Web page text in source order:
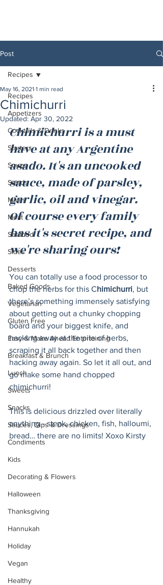
Post
Recipes
Appetizers
Cocktails & Drinks
Starters
Soups
Salads
Mains
Meat
Seafood
Sides
Desserts
Baked Goods
Vegetarian
Gluten Free
Easy & Make Ahead Entertaining
Breakfast & Brunch
Lunch
Sweets
Snacks
Sauces, Dips & Dressings
Condiments
Kids
Decorating & Flowers
Halloween
Thanksgiving
Hannukah
Holiday
Vegan
Healthy
Recipes
Chimichurri
May 16, 2021 1 min read
Updated: Apr 30, 2022
Chimichurri is a must
have at any Argentine
asado. It's an uncooked
sauce, made of parsley,
garlic, oil and vinegar.
Of course every family
has it's secret recipe, and
we're sharing ours!
You can totally use a food processor to
chop the herbs for this Chimichurri, but
there’s something immensely satisfying
about getting out a chunky chopping
board and your biggest knife, and
hacking away at the pile of herbs,
scraping it all back together and then
hacking away again. So let it all out, and
go make some hand chopped
chimichurri!
This is delicious drizzled over literally
anything - steak, chicken, fish, halloumi,
bread… there are no limits! Xoxo Kirsty